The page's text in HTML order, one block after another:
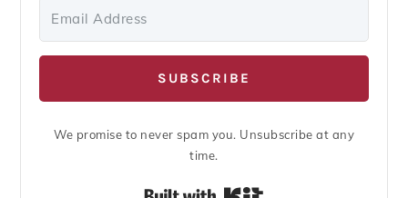
SUBSCRIBE
We promise to never spam you. Unsubscribe at any
time.